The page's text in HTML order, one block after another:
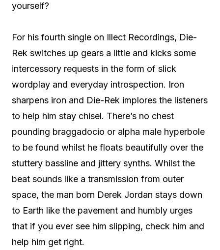
yourself?
For his fourth single on Illect Recordings, Die-
Rek switches up gears a little and kicks some
intercessory requests in the form of slick
wordplay and everyday introspection. Iron
sharpens iron and Die-Rek implores the listeners
to help him stay chisel. There’s no chest
pounding braggadocio or alpha male hyperbole
to be found whilst he floats beautifully over the
stuttery bassline and jittery synths. Whilst the
beat sounds like a transmission from outer
space, the man born Derek Jordan stays down
to Earth like the pavement and humbly urges
that if you ever see him slipping, check him and
help him get right.